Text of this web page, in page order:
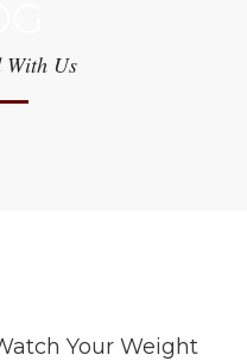
With Us
Your Weight